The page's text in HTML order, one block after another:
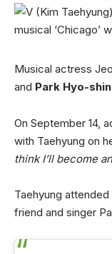
Musical actress
and Park Hyo-shin
On September 14,
with Taehyung on
think I’ll become
Taehyung attended
friend and singer